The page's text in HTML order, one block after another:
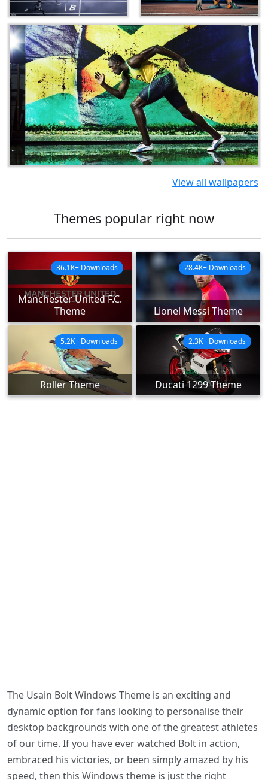
View all wallpapers
Themes popular right now
Manchester United F.C.
Theme
36.1K+ Downloads
Lionel Messi Theme
28.4K+ Downloads
Roller Theme
5.2K+ Downloads
Ducati 1299 Theme
2.3K+ Downloads
The Usain Bolt Windows Theme is an exciting and
dynamic option for fans looking to personalise their
desktop backgrounds with one of the greatest athletes
of our time. If you have ever watched Bolt in action,
embraced his victories, or been simply amazed by his
speed, then this Windows theme is just the right